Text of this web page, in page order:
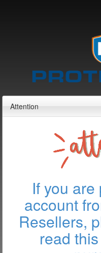
Attention
If you
account
Resellers,
read